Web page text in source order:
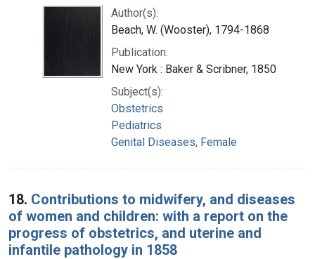
Author(s):
Beach, W. (Wooster), 1794-1868
Publication:
New York : Baker & Scribner, 1850
Subject(s):
Obstetrics
Pediatrics
Genital Diseases, Female
18. Contributions to midwifery, and diseases
of women and children: with a report on the
progress of obstetrics, and uterine and
infantile pathology in 1858